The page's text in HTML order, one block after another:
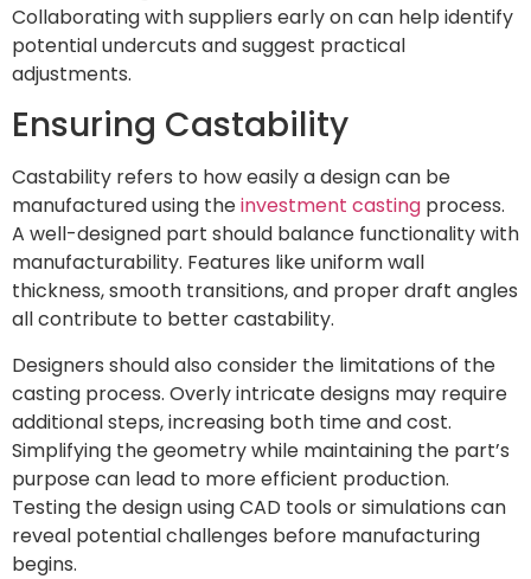
Collaborating with suppliers early on can help identify
potential undercuts and suggest practical
adjustments.
Ensuring Castability
Castability refers to how easily a design can be
manufactured using theinvestment casting process.
A well-designed part should balance functionality with
manufacturability. Features like uniform wall
thickness, smooth transitions, and proper draft angles
all contribute to better castability.
Designers should also consider the limitations of the
casting process. Overly intricate designs may require
additional steps, increasing both time and cost.
Simplifying the geometry while maintaining the part’s
purpose can lead to more efficient production.
Testing the design using CAD tools or simulations can
reveal potential challenges before manufacturing
begins.